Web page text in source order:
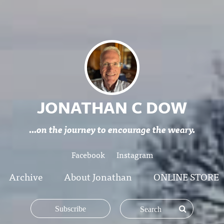
JONATHAN C DOW
...on the journey to encourage the weary.
Facebook Instagram
Archive About Jonathan ONLINE STORE
Subscribe